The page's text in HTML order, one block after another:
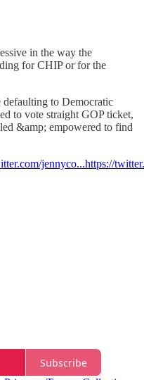
in the way the
for CHIP or for the
defaulting to Democratic
to vote straight GOP ticket,
&amp; empowered to find
jennyco...https://
Subscribe